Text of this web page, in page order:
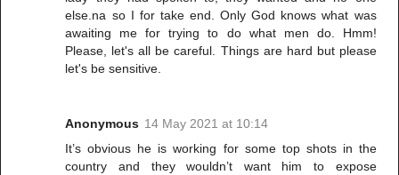
else.na so I for take end. Only God knows what was
awaiting me for trying to do what men do. Hmm!
Please, let's all be careful. Things are hard but please
let's be sensitive.
Anonymous 14 May 2021 at 10:14
It’s obvious he is working for some top shots in the
country and they wouldn’t want him to expose